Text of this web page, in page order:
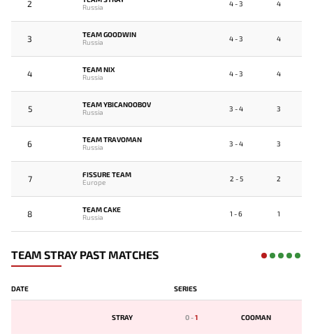
2
Russia
4 - 3 4
3
TEAM GOODWIN
Russia
4 - 3 4
4
TEAM NIX
Russia
4 - 3 4
5
TEAM YBICANOOBOV
Russia
3 - 4 3
6
TEAM TRAVOMAN
Russia
3 - 4 3
7
FISSURE TEAM
Europe
2 - 5 2
8
TEAM CAKE
Russia
1 - 6 1
TEAM STRAY PAST MATCHES
DATE SERIES
STRAY 0-1 COOMAN